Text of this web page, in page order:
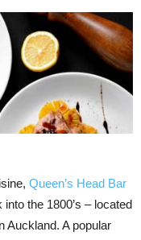
Queen’s Head Bar
the 1800’s – located
Auckland. A popular